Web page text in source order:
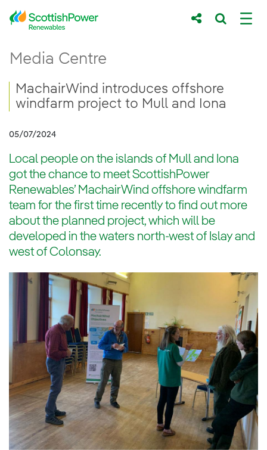
Skip to Main Content
Main content area
Media Centre
Breadcrumb navigation
MachairWind introduces offshore
windfarm project to Mull and Iona
05/07/2024
Local people on the islands of Mull and Iona
got the chance to meet ScottishPower
Renewables’ MachairWind offshore windfarm
team for the first time recently to find out more
about the planned project, which will be
developed in the waters north-west of Islay and
west of Colonsay.